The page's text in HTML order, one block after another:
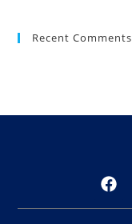
Recent Comments